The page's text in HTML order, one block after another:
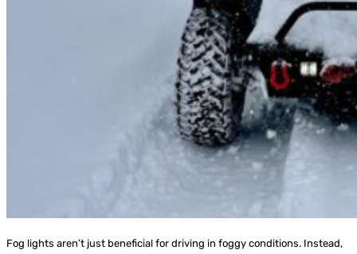
Fog lights aren’t just beneficial for driving in foggy conditions. Instead,